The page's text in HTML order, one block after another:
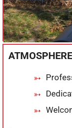
ATMOSPHERE